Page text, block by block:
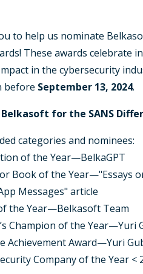
to help us nominate
These awards celebrate
in the cybersecurity
before September 13, 2024.
for the SANS
categories and nominees:
of the Year—BelkaGPT
Book of the Year—"Essays
Messages" article
the Year—Belkasoft Team
Champion of the Year—Yuri
Achievement Award—Yuri
Company of the Year